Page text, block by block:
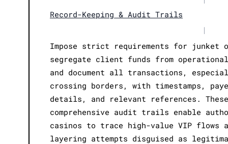
Record-Keeping & Audit Trails
|
Impose strict requirements for junket
segregate client funds from
and document all transactions,
crossing borders, with timestamps,
details, and relevant references. These
comprehensive audit trails enable
casinos to trace high-value VIP flows
layering attempts disguised as